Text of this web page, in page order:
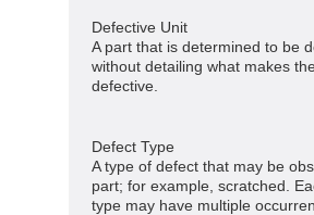
Defective Unit
A part that is determined to be
without detailing what makes
defective.
Defect Type
A type of defect that may be
part; for example, scratched.
type may have multiple